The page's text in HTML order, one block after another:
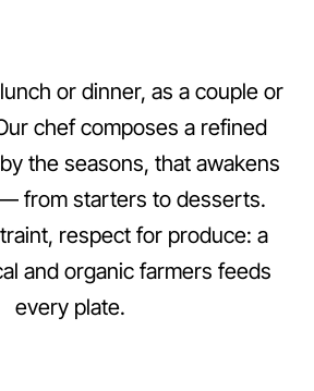
restaurant of Domaine
or dinner, as a couple or
chef composes a refined
the seasons, that awakens
from starters to desserts.
respect for produce: a
and organic farmers feeds
every plate.